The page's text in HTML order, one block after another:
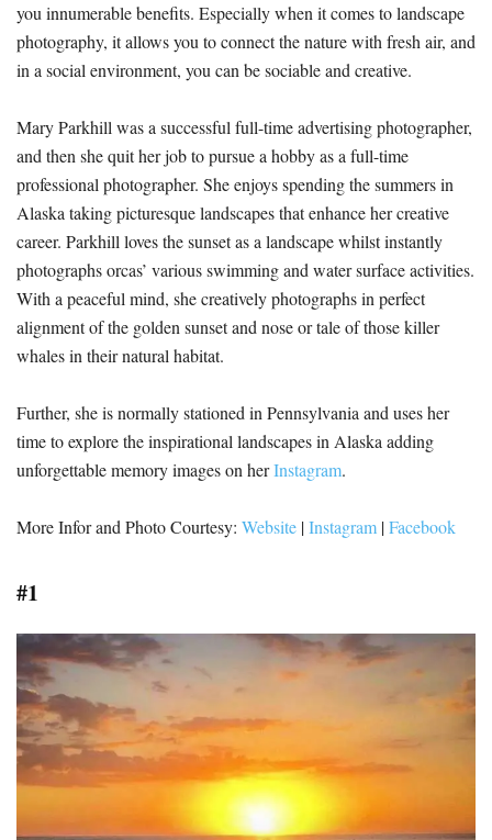
you innumerable benefits. Especially when it comes to landscape
photography, it allows you to connect the nature with fresh air, and
in a social environment, you can be sociable and creative.
Mary Parkhill was a successful full-time advertising photographer,
and then she quit her job to pursue a hobby as a full-time
professional photographer. She enjoys spending the summers in
Alaska taking picturesque landscapes that enhance her creative
career. Parkhill loves the sunset as a landscape whilst instantly
photographs orcas’ various swimming and water surface activities.
With a peaceful mind, she creatively photographs in perfect
alignment of the golden sunset and nose or tale of those killer
whales in their natural habitat.
Further, she is normally stationed in Pennsylvania and uses her
time to explore the inspirational landscapes in Alaska adding
unforgettable memory images on herInstagram.
More Infor and Photo Courtesy: Website |Instagram |Facebook
#1